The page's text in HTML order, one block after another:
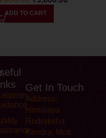
ADD TO CART
Get In Touch
Address:
Himalaya
Rudraksha
Kendra, Moti